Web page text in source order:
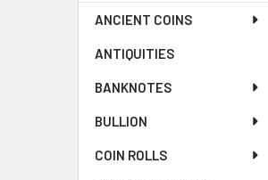
ANCIENT COINS
ANTIQUITIES
BANKNOTES
BULLION
COIN ROLLS